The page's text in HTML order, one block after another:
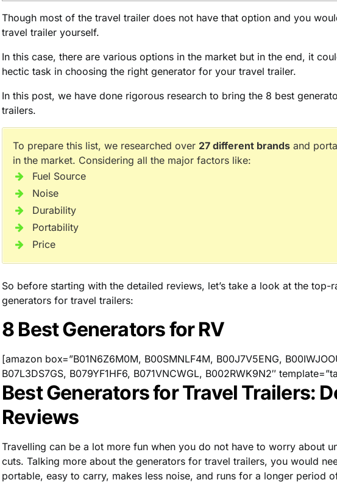
Though most of the travel trailer does not have that option and you
travel trailer yourself.
In this case, there are various options in the market but in the end, it
hectic task in choosing the right generator for your travel trailer.
In this post, we have done rigorous research to bring the 8 best
trailers.
To prepare this list, we researched over 27 different brands and
in the market. Considering all the major factors like:
Fuel Source
Noise
Durability
Portability
Price
So before starting with the detailed reviews, let’s take a look at the top-
generators for travel trailers:
8 Best Generators for RV
[amazon box=”B01N6Z6M0M, B00SMNLF4M, B00J7V5ENG,
B07L3DS7GS, B079YF1HF6, B071VNCWGL, B002RWK9N2″
Best Generators for Travel Trailers:
Reviews
Travelling can be a lot more fun when you do not have to worry about
cuts. Talking more about the generators for travel trailers, you would
portable, easy to carry, makes less noise, and runs for a longer period